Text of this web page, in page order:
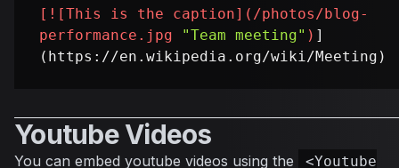
[ ![This is the caption]( /photos/blog-
performance.jpg
"Team meeting" ) ]
Youtube Videos
You can embed youtube videos using the
<Youtube